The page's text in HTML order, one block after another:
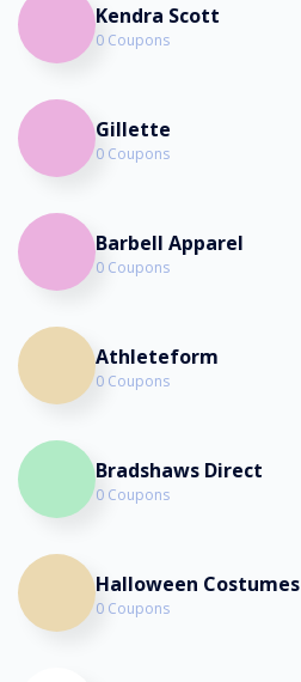
Kendra Scott
0 Coupons
Gillette
0 Coupons
Barbell Apparel
0 Coupons
Athleteform
0 Coupons
Bradshaws Direct
0 Coupons
Halloween Costumes
0 Coupons